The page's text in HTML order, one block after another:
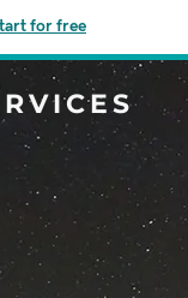
for free